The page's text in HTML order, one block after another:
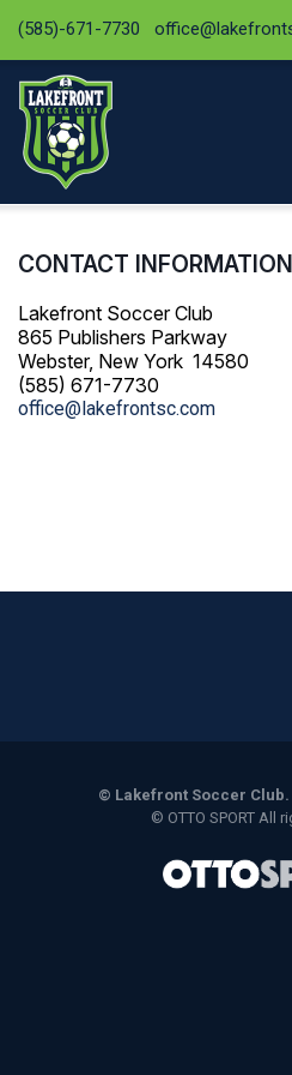
(585)-671-7730
CONTACT INFORMATION
Lakefront Soccer Club
865 Publishers Parkway
Webster, New York 14580
(585) 671-7730
office@lakefrontsc.com
© Lakefront Soccer
© OTTO SPORTAll